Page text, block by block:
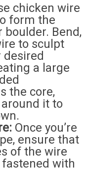
chicken wire
form the
boulder. Bend,
to sculpt
a large
the core,
it to
Once you’re
ensure that
of the wire
with